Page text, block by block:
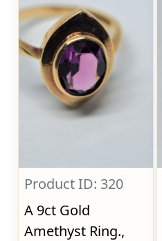
Product ID: 320
A 9ct Gold
Amethyst Ring.,